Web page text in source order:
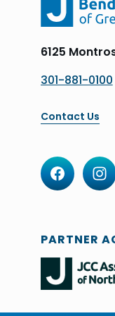
6125
301-881-0100
Contact Us
PARTNER